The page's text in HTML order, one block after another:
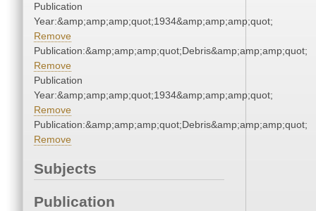
Publication
Year:&amp;amp;amp;quot;1934&amp;amp;amp;quot;
Remove
Publication:&amp;amp;amp;quot;Debris&amp;amp;amp;quot;
Remove
Publication
Year:&amp;amp;amp;quot;1934&amp;amp;amp;quot;
Remove
Publication:&amp;amp;amp;quot;Debris&amp;amp;amp;quot;
Remove
Subjects
Publication